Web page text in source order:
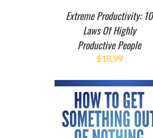
Extreme Productivity: 10
Laws Of Highly
Productive People
$18.99